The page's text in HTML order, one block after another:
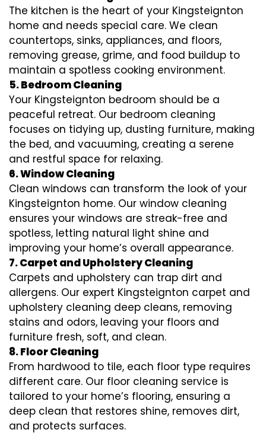
The kitchen is the heart of your Kingsteignton
home and needs special care. We clean
countertops, sinks, appliances, and floors,
removing grease, grime, and food buildup to
maintain a spotless cooking environment.
5. Bedroom Cleaning
Your Kingsteignton bedroom should be a
peaceful retreat. Our bedroom cleaning
focuses on tidying up, dusting furniture, making
the bed, and vacuuming, creating a serene
and restful space for relaxing.
6. Window Cleaning
Clean windows can transform the look of your
Kingsteignton home. Our window cleaning
ensures your windows are streak-free and
spotless, letting natural light shine and
improving your home’s overall appearance.
7. Carpet and Upholstery Cleaning
Carpets and upholstery can trap dirt and
allergens. Our expert Kingsteignton carpet and
upholstery cleaning deep cleans, removing
stains and odors, leaving your floors and
furniture fresh, soft, and clean.
8. Floor Cleaning
From hardwood to tile, each floor type requires
different care. Our floor cleaning service is
tailored to your home’s flooring, ensuring a
deep clean that restores shine, removes dirt,
and protects surfaces.